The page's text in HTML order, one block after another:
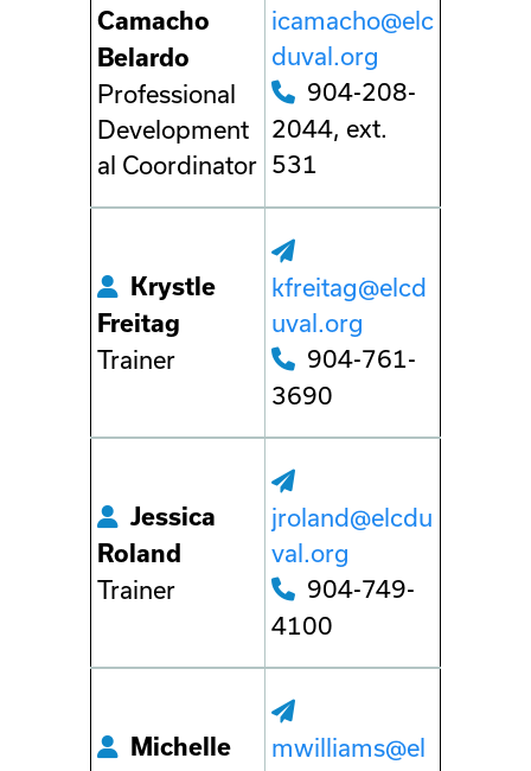
Camacho
Belardo
Professional
Development
al Coordinator
icamacho@elc
duval.org
904-208-
2044, ext.
531
Krystle
Freitag
Trainer
kfreitag@elcd
uval.org
904-761-
3690
Jessica
Roland
Trainer
jroland@elcdu
val.org
904-749-
4100
Michelle
mwilliams@el